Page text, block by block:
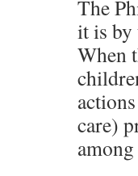
The
it is
When
care)